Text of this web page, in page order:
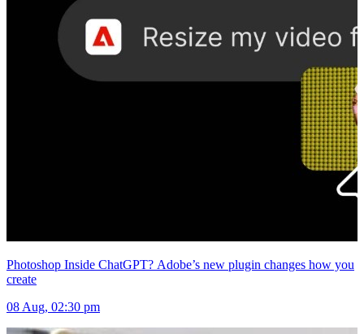
Photoshop Inside ChatGPT? Adobe’s new plugin changes how you
create
08 Aug, 02:30 pm